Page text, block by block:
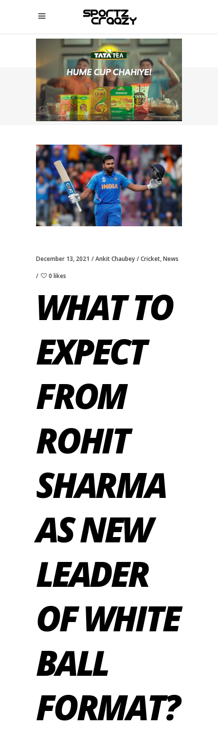
SPORTZCRAAZY
December 13, 2021 Ankit Chaubey Cricket,News
0 likes
WHAT TO
EXPECT
FROM
ROHIT
SHARMA
AS NEW
LEADER
OF WHITE
BALL
FORMAT?